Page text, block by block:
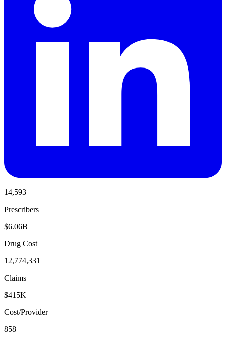
14,593
Prescribers
$6.06B
Drug Cost
12,774,331
Claims
$415K
Cost/Provider
858